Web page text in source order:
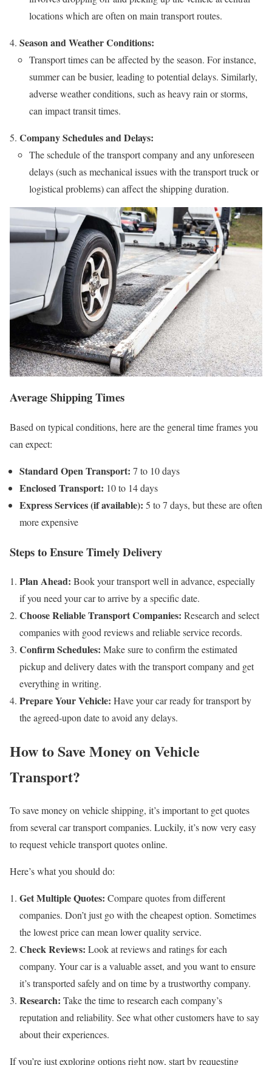
locations which are often on main transport routes.
Season and Weather Conditions:
Transport times can be affected by the season. For instance,
summer can be busier, leading to potential delays. Similarly,
adverse weather conditions, such as heavy rain or storms,
can impact transit times.
Company Schedules and Delays:
The schedule of the transport company and any unforeseen
delays (such as mechanical issues with the transport truck or
logistical problems) can affect the shipping duration.
Average Shipping Times
Based on typical conditions, here are the general time frames you
can expect:
Standard Open Transport: 7 to 10 days
Enclosed Transport: 10 to 14 days
Express Services (if available): 5 to 7 days, but these are often
more expensive
Steps to Ensure Timely Delivery
Plan Ahead: Book your transport well in advance, especially
if you need your car to arrive by a specific date.
Choose Reliable Transport Companies: Research and select
companies with good reviews and reliable service records.
Confirm Schedules: Make sure to confirm the estimated
pickup and delivery dates with the transport company and get
everything in writing.
Prepare Your Vehicle: Have your car ready for transport by
the agreed-upon date to avoid any delays.
How to Save Money on Vehicle
Transport?
To save money on vehicle shipping, it’s important to get quotes
from several car transport companies. Luckily, it’s now very easy
to request vehicle transport quotes online.
Here’s what you should do:
Get Multiple Quotes: Compare quotes from different
companies. Don’t just go with the cheapest option. Sometimes
the lowest price can mean lower quality service.
Check Reviews: Look at reviews and ratings for each
company. Your car is a valuable asset, and you want to ensure
it’s transported safely and on time by a trustworthy company.
Research: Take the time to research each company’s
reputation and reliability. See what other customers have to say
about their experiences.
If you’re just exploring options right now, start by requesting